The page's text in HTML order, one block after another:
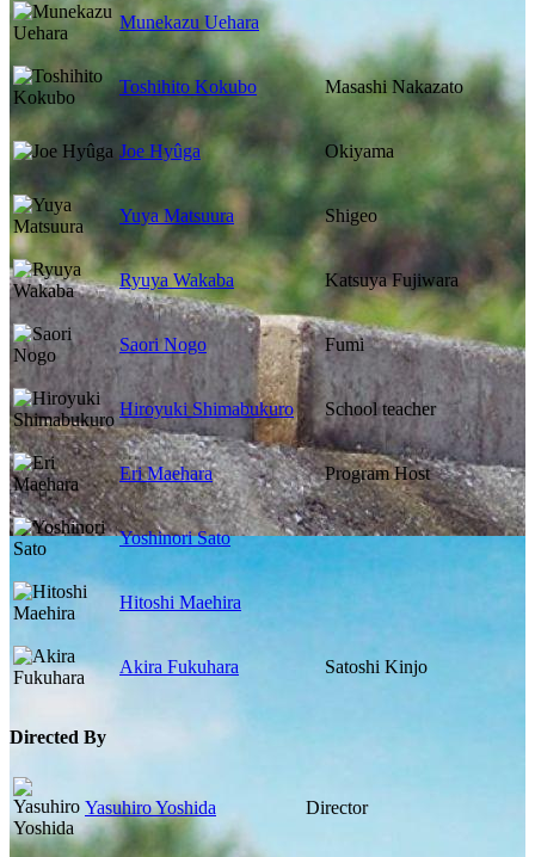
Munekazu Uehara
Toshihito Kokubo Masashi Nakazato
Joe Hyûga Okiyama
Yuya Matsuura Shigeo
Ryuya Wakaba Katsuya Fujiwara
Saori Nogo Fumi
Hiroyuki Shimabukuro School teacher
Eri Maehara Program Host
Yoshinori Sato
Hitoshi Maehira
Akira Fukuhara Satoshi Kinjo
Directed By
Yasuhiro Yoshida Director